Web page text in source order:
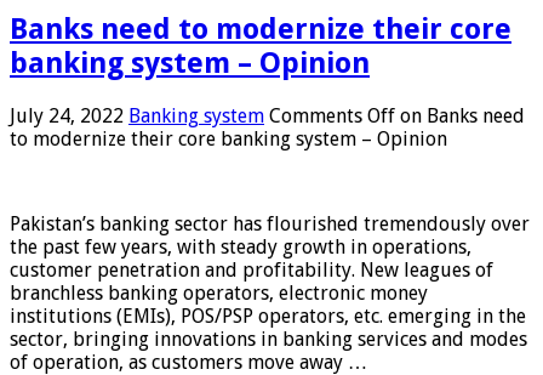
Banks need to modernize their core
banking system – Opinion
July 24, 2022 Banking system Comments Off on Banks need
to modernize their core banking system – Opinion
Pakistan’s banking sector has flourished tremendously over
the past few years, with steady growth in operations,
customer penetration and profitability. New leagues of
branchless banking operators, electronic money
institutions (EMIs), POS/PSP operators, etc. emerging in the
sector, bringing innovations in banking services and modes
of operation, as customers move away …